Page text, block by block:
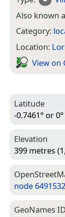
Also known
Category:
Location:
View on
Latitude
-0.7461° or
Elevation
399 metres
node
Geo­Names ID